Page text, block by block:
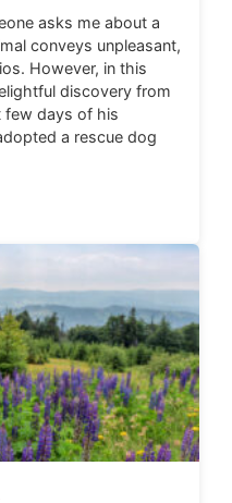
asks me about a
conveys unpleasant,
However, in this
discovery from
few days of his
a rescue dog